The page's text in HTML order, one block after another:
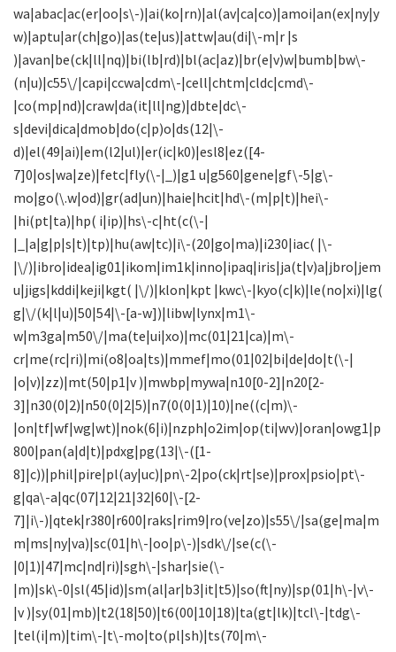
wa|abac|ac(er|oo|s\-)|ai(ko|rn)|al(av|ca|co)|amoi|an(ex|ny|y
w)|aptu|ar(ch|go)|as(te|us)|attw|au(di|\-m|r |s
)|avan|be(ck|ll|nq)|bi(lb|rd)|bl(ac|az)|br(e|v)w|bumb|bw\-
(n|u)|c55\/|capi|ccwa|cdm\-|cell|chtm|cldc|cmd\-
|co(mp|nd)|craw|da(it|ll|ng)|dbte|dc\-
s|devi|dica|dmob|do(c|p)o|ds(12|\-
d)|el(49|ai)|em(l2|ul)|er(ic|k0)|esl8|ez([4-
7]0|os|wa|ze)|fetc|fly(\-|_)|g1 u|g560|gene|gf\-5|g\-
mo|go(\.w|od)|gr(ad|un)|haie|hcit|hd\-(m|p|t)|hei\-
|hi(pt|ta)|hp( i|ip)|hs\-c|ht(c(\-|
|_|a|g|p|s|t)|tp)|hu(aw|tc)|i\-(20|go|ma)|i230|iac( |\-
|\/)|ibro|idea|ig01|ikom|im1k|inno|ipaq|iris|ja(t|v)a|jbro|jem
u|jigs|kddi|keji|kgt( |\/)|klon|kpt |kwc\-|kyo(c|k)|le(no|xi)|lg(
g|\/(k|l|u)|50|54|\-[a-w])|libw|lynx|m1\-
w|m3ga|m50\/|ma(te|ui|xo)|mc(01|21|ca)|m\-
cr|me(rc|ri)|mi(o8|oa|ts)|mmef|mo(01|02|bi|de|do|t(\-|
|o|v)|zz)|mt(50|p1|v )|mwbp|mywa|n10[0-2]|n20[2-
3]|n30(0|2)|n50(0|2|5)|n7(0(0|1)|10)|ne((c|m)\-
|on|tf|wf|wg|wt)|nok(6|i)|nzph|o2im|op(ti|wv)|oran|owg1|p
800|pan(a|d|t)|pdxg|pg(13|\-([1-
8]|c))|phil|pire|pl(ay|uc)|pn\-2|po(ck|rt|se)|prox|psio|pt\-
g|qa\-a|qc(07|12|21|32|60|\-[2-
7]|i\-)|qtek|r380|r600|raks|rim9|ro(ve|zo)|s55\/|sa(ge|ma|m
m|ms|ny|va)|sc(01|h\-|oo|p\-)|sdk\/|se(c(\-
|0|1)|47|mc|nd|ri)|sgh\-|shar|sie(\-
|m)|sk\-0|sl(45|id)|sm(al|ar|b3|it|t5)|so(ft|ny)|sp(01|h\-|v\-
|v )|sy(01|mb)|t2(18|50)|t6(00|10|18)|ta(gt|lk)|tcl\-|tdg\-
|tel(i|m)|tim\-|t\-mo|to(pl|sh)|ts(70|m\-